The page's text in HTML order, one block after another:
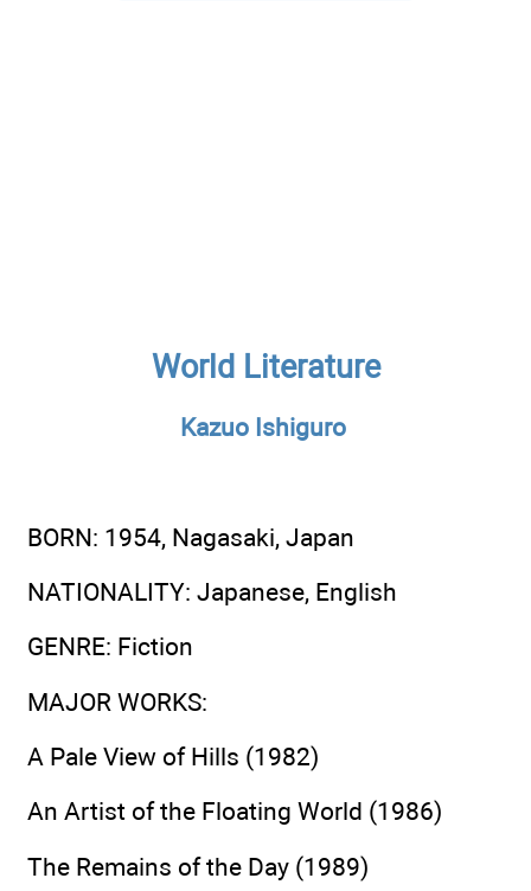
World Literature
Kazuo Ishiguro
BORN: 1954, Nagasaki, Japan
NATIONALITY: Japanese, English
GENRE: Fiction
MAJOR WORKS:
A Pale View of Hills (1982)
An Artist of the Floating World (1986)
The Remains of the Day (1989)